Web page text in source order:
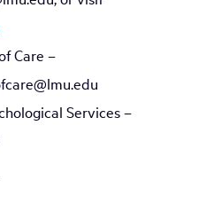
Care –
Services –